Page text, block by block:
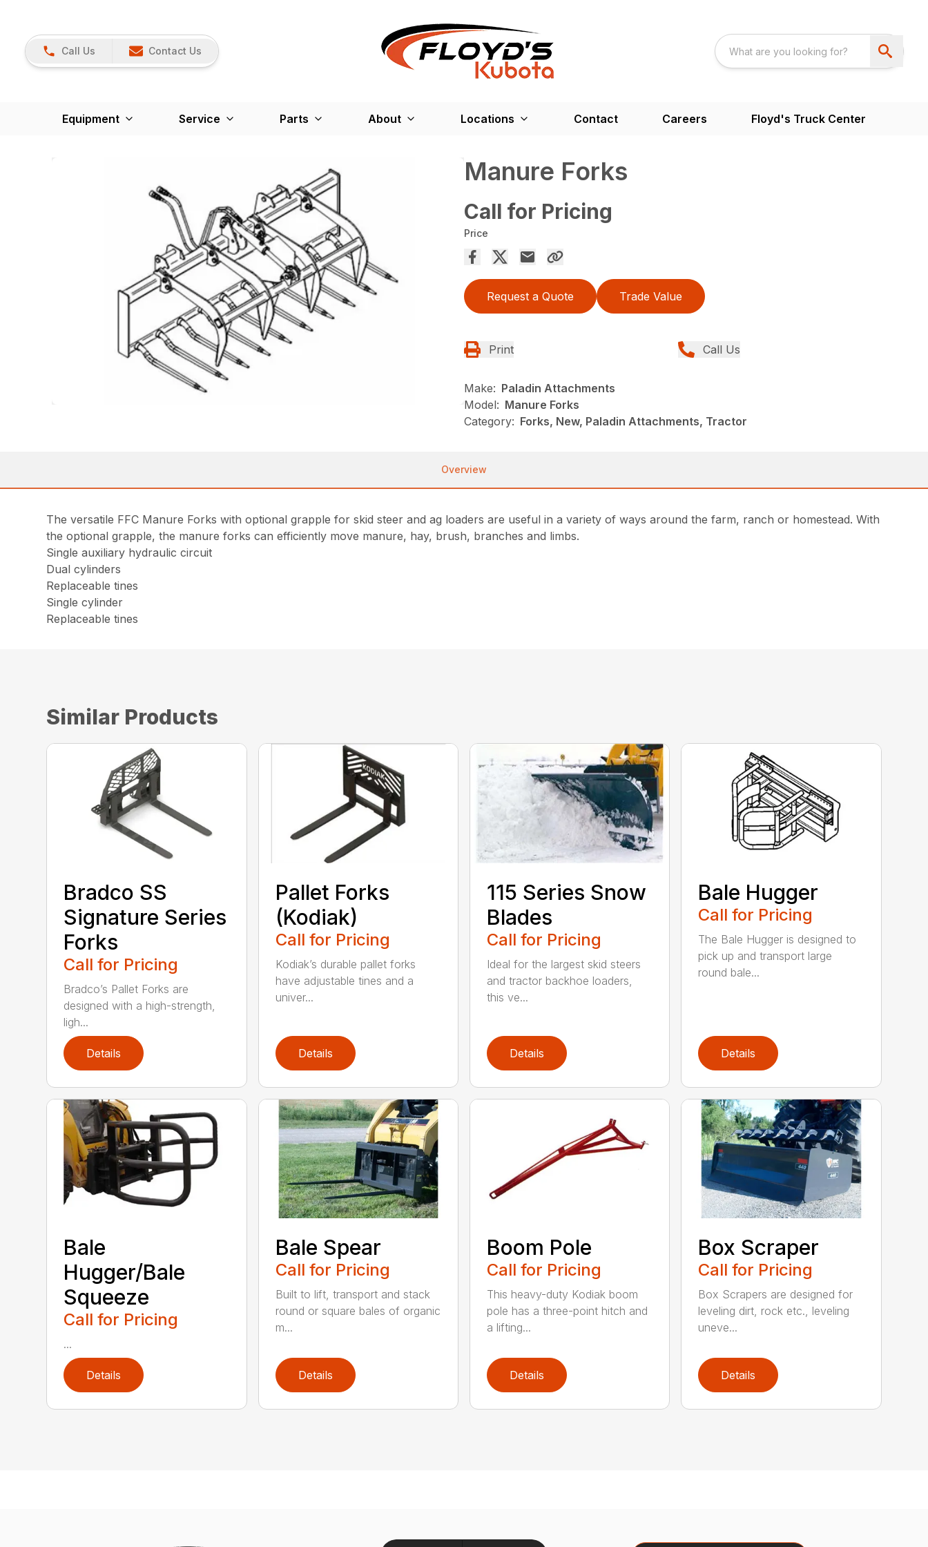
Call Us Contact Us
Equipment Service Parts About Locations Contact Careers Floyd's Truck Center
Manure Forks
Call for Pricing
Price
Request a Quote Trade Value
Print Call Us
Make: Paladin Attachments
Model: Manure Forks
Category: Forks, New, Paladin Attachments, Tractor
Overview
The versatile FFC Manure Forks with optional grapple for skid steer and ag loaders are useful in a variety of ways around the farm, ranch or homestead. With
the optional grapple, the manure forks can efficiently move manure, hay, brush, branches and limbs.
Single auxiliary hydraulic circuit
Dual cylinders
Replaceable tines
Single cylinder
Replaceable tines
Similar Products
Bradco SS
Signature Series
Forks
Call for Pricing
Bradco’s Pallet Forks are
designed with a high-strength,
ligh...
Details
Pallet Forks
(Kodiak)
Call for Pricing
Kodiak’s durable pallet forks
have adjustable tines and a
univer...
Details
115 Series Snow
Blades
Call for Pricing
Ideal for the largest skid steers
and tractor backhoe loaders,
this ve...
Details
Bale Hugger
Call for Pricing
The Bale Hugger is designed to
pick up and transport large
round bale...
Details
Bale
Hugger/Bale
Squeeze
Call for Pricing
...
Details
Bale Spear
Call for Pricing
Built to lift, transport and stack
round or square bales of organic
m...
Details
Boom Pole
Call for Pricing
This heavy-duty Kodiak boom
pole has a three-point hitch and
a lifting...
Details
Box Scraper
Call for Pricing
Box Scrapers are designed for
leveling dirt, rock etc., leveling
uneve...
Details